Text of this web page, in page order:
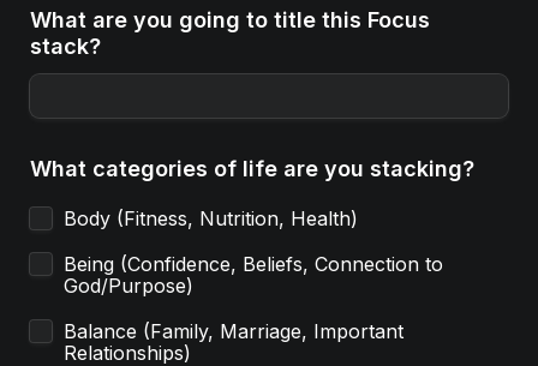
What are you going to title this Focus
stack?
What categories of life are you stacking?
Being (Confidence, Beliefs, Connection to
God/Purpose)
Balance (Family, Marriage, Important
Relationships)